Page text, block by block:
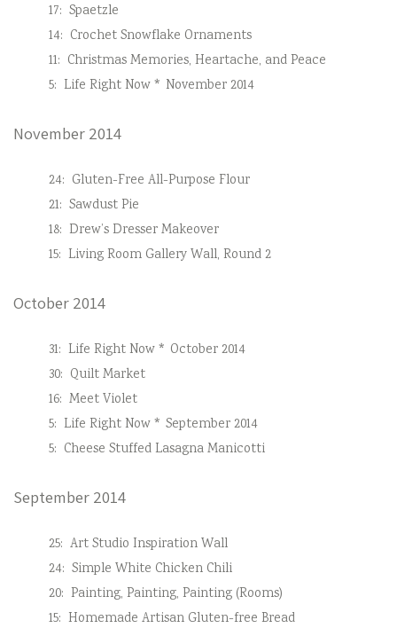
17: Spaetzle
14: Crochet Snowflake Ornaments
11: Christmas Memories, Heartache, and Peace
5: Life Right Now * November 2014
November 2014
24: Gluten-Free All-Purpose Flour
21: Sawdust Pie
18: Drew’s Dresser Makeover
15: Living Room Gallery Wall, Round 2
October 2014
31: Life Right Now * October 2014
30: Quilt Market
16: Meet Violet
5: Life Right Now * September 2014
5: Cheese Stuffed Lasagna Manicotti
September 2014
25: Art Studio Inspiration Wall
24: Simple White Chicken Chili
20: Painting, Painting, Painting (Rooms)
15: Homemade Artisan Gluten-free Bread